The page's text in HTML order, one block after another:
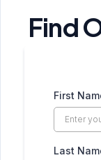
Find
First
Last